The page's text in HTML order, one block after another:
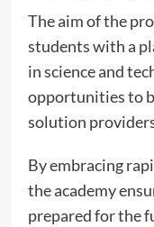
The aim of the
students with a
in science and
opportunities to
solution
By embracing
the academy
prepared for the